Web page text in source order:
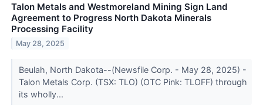
Talon Metals and Westmoreland Mining Sign Land
Agreement to Progress North Dakota Minerals
Processing Facility
May 28, 2025
Beulah, North Dakota--(Newsfile Corp. - May 28, 2025) -
Talon Metals Corp. (TSX: TLO) (OTC Pink: TLOFF) through
its wholly...